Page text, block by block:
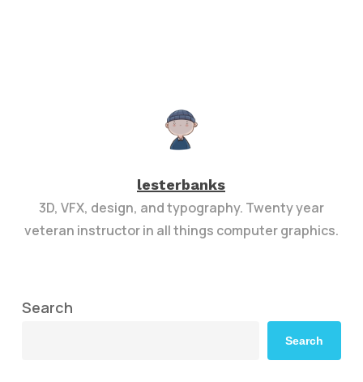
lesterbanks
3D, VFX, design, and typography. Twenty year
veteran instructor in all things computer graphics.
Search
Search